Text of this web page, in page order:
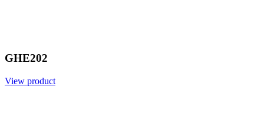
GHE202
View product